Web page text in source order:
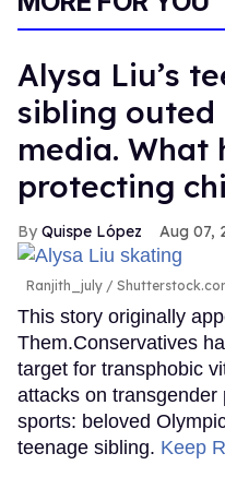
Alysa Liu’s
sibling
media. What
protecting
Quispe López Aug 07,
Ranjith_july /
This story originally
Them.Conservatives
target for transphobic
attacks on transgender
sports: beloved
teenage sibling. Keep